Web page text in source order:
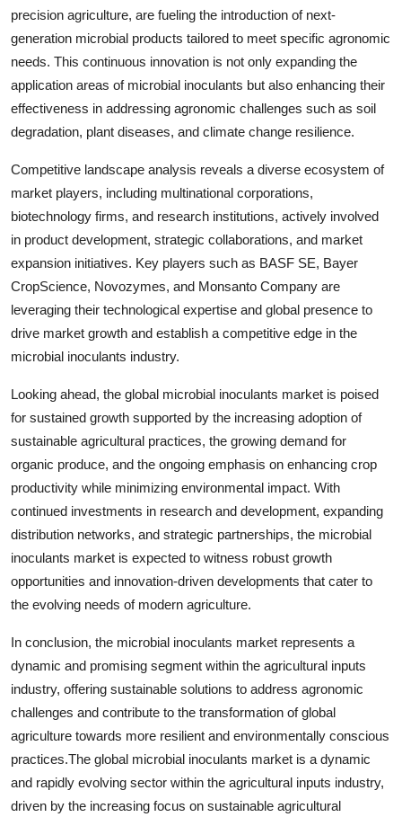
precision agriculture, are fueling the introduction of next-
generation microbial products tailored to meet specific agronomic
needs. This continuous innovation is not only expanding the
application areas of microbial inoculants but also enhancing their
effectiveness in addressing agronomic challenges such as soil
degradation, plant diseases, and climate change resilience.
Competitive landscape analysis reveals a diverse ecosystem of
market players, including multinational corporations,
biotechnology firms, and research institutions, actively involved
in product development, strategic collaborations, and market
expansion initiatives. Key players such as BASF SE, Bayer
CropScience, Novozymes, and Monsanto Company are
leveraging their technological expertise and global presence to
drive market growth and establish a competitive edge in the
microbial inoculants industry.
Looking ahead, the global microbial inoculants market is poised
for sustained growth supported by the increasing adoption of
sustainable agricultural practices, the growing demand for
organic produce, and the ongoing emphasis on enhancing crop
productivity while minimizing environmental impact. With
continued investments in research and development, expanding
distribution networks, and strategic partnerships, the microbial
inoculants market is expected to witness robust growth
opportunities and innovation-driven developments that cater to
the evolving needs of modern agriculture.
In conclusion, the microbial inoculants market represents a
dynamic and promising segment within the agricultural inputs
industry, offering sustainable solutions to address agronomic
challenges and contribute to the transformation of global
agriculture towards more resilient and environmentally conscious
practices.The global microbial inoculants market is a dynamic
and rapidly evolving sector within the agricultural inputs industry,
driven by the increasing focus on sustainable agricultural